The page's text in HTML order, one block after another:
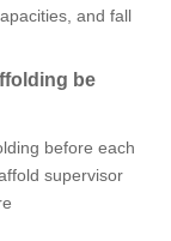
and fall
be
before each
supervisor